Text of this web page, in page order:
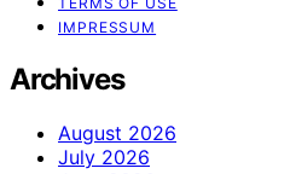
IMPRESSUM
Archives
August 2026
July 2026